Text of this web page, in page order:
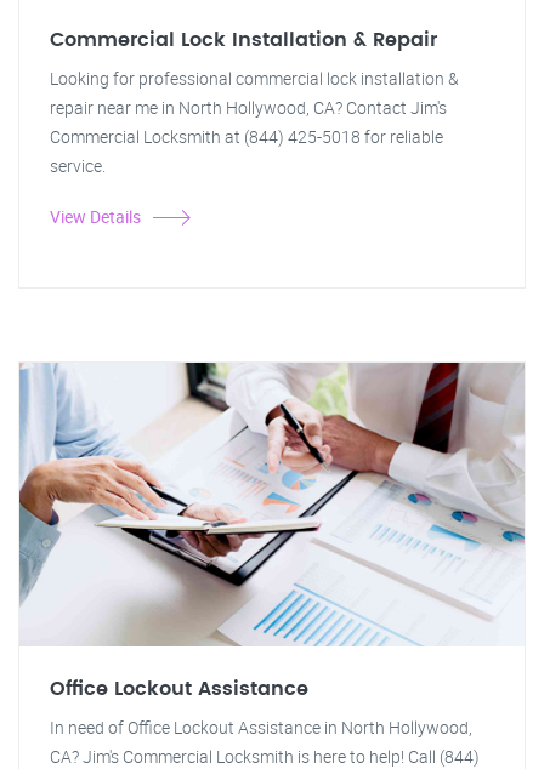
Commercial Lock Installation & Repair
Looking for professional commercial lock installation &
repair near me in North Hollywood, CA? Contact Jim's
Commercial Locksmith at (844) 425-5018 for reliable
service.
View Details
Office Lockout Assistance
In need of Office Lockout Assistance in North Hollywood,
CA? Jim's Commercial Locksmith is here to help! Call (844)